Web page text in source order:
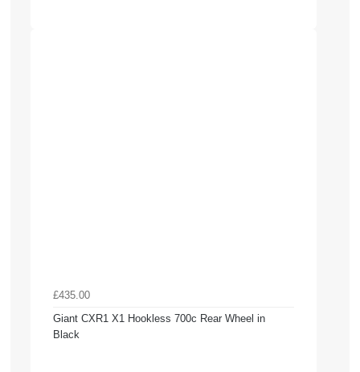
£435.00
Giant CXR1 X1 Hookless 700c Rear Wheel in
Black